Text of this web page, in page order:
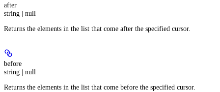
after
string | null
Returns the elements in the list that come after the specified cursor.
before
string | null
Returns the elements in the list that come before the specified cursor.